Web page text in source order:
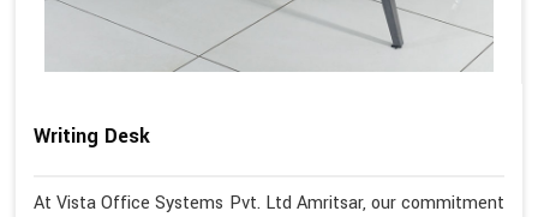
Writing Desk
At Vista Office Systems Pvt. Ltd Amritsar, our commitment